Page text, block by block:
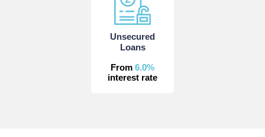
Unsecured
Loans
From 6.0%
interest rate